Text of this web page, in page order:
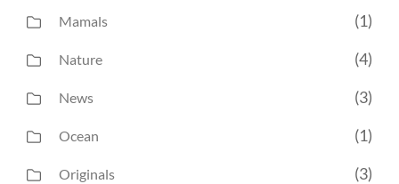
Mamals (1)
Nature (4)
News (3)
Ocean (1)
Originals (3)